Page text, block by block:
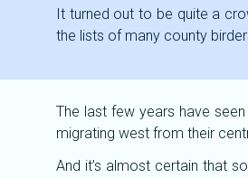
It turned out to be quite a
the lists of many county
The last few years have
migrating west from their
And it’s almost certain that